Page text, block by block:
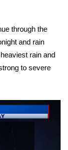
through the
and rain
rain and
to severe